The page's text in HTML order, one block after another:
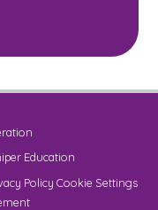
Education
Policy Cookie Settings